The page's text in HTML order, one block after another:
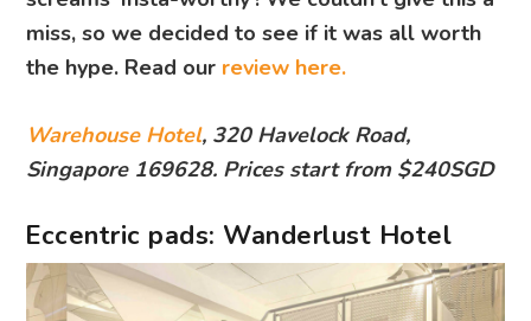
miss, so we decided to see if it was all worth
the hype. Read our review here.
Warehouse Hotel, 320 Havelock Road,
Singapore 169628. Prices start from $240SGD
Eccentric pads: Wanderlust Hotel